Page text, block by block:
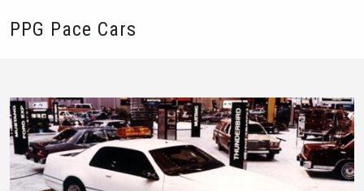
PPG Pace Cars